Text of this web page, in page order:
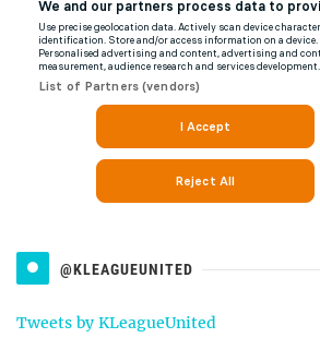
@KLEAGUEUNITED
Tweets by KLeagueUnited